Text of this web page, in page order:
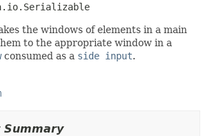
the windows of elements in a main
to the appropriate window in a
consumed as a side input.